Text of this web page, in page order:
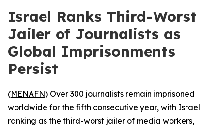
Israel Ranks Third-Worst
Jailer of Journalists as
Global Imprisonments
Persist
(MENAFN) Over 300 journalists remain imprisoned
worldwide for the fifth consecutive year, with Israel
ranking as the third-worst jailer of media workers,